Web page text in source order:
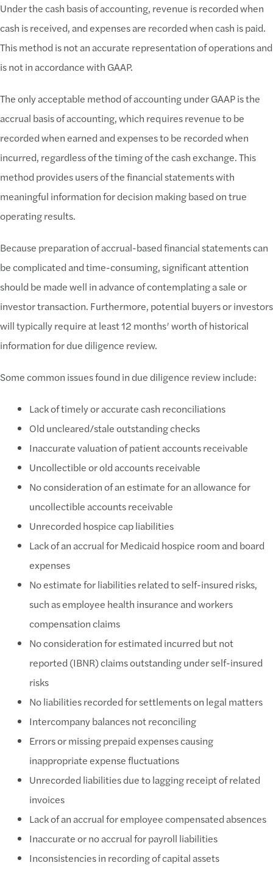
Under the cash basis of accounting, revenue is recorded when
cash is received, and expenses are recorded when cash is paid.
This method is not an accurate representation of operations and
is not in accordance with GAAP.
The only acceptable method of accounting under GAAP is the
accrual basis of accounting, which requires revenue to be
recorded when earned and expenses to be recorded when
incurred, regardless of the timing of the cash exchange. This
method provides users of the financial statements with
meaningful information for decision making based on true
operating results.
Because preparation of accrual-based financial statements can
be complicated and time-consuming, significant attention
should be made well in advance of contemplating a sale or
investor transaction. Furthermore, potential buyers or investors
will typically require at least 12 months’ worth of historical
information for due diligence review.
Some common issues found in due diligence review include:
Lack of timely or accurate cash reconciliations
Old uncleared/stale outstanding checks
Inaccurate valuation of patient accounts receivable
Uncollectible or old accounts receivable
No consideration of an estimate for an allowance for
uncollectible accounts receivable
Unrecorded hospice cap liabilities
Lack of an accrual for Medicaid hospice room and board
expenses
No estimate for liabilities related to self-insured risks,
such as employee health insurance and workers
compensation claims
No consideration for estimated incurred but not
reported (IBNR) claims outstanding under self-insured
risks
No liabilities recorded for settlements on legal matters
Intercompany balances not reconciling
Errors or missing prepaid expenses causing
inappropriate expense fluctuations
Unrecorded liabilities due to lagging receipt of related
invoices
Lack of an accrual for employee compensated absences
Inaccurate or no accrual for payroll liabilities
Inconsistencies in recording of capital assets